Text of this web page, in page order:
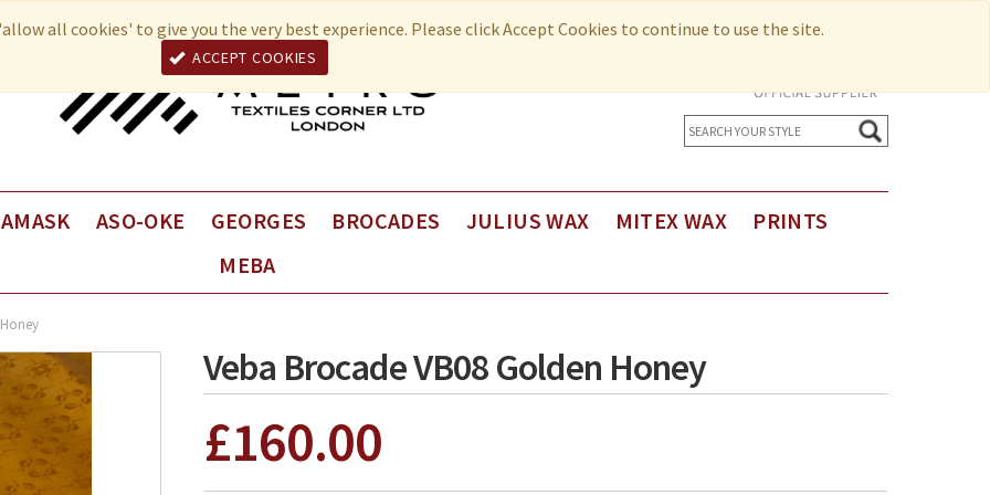
all cookies' to give you the very best experience. Please click Accept Cookies to continue to use the site.
ACCEPT COOKIES
ASO-OKE GEORGES
Fancy George
BROCADES JULIUS WAX MITEX WAX PRINTS
MEBA
Veba Brocade VB08 Golden Honey
£160.00